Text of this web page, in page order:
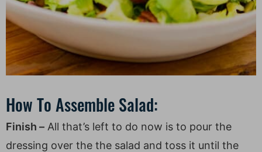
How To Assemble Salad:
Finish – All that’s left to do now is to pour the
dressing over the the salad and toss it until the